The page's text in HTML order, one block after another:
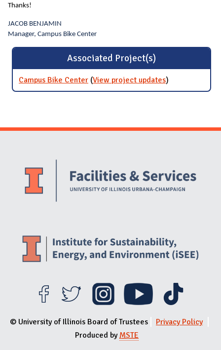
Thanks!
JACOB BENJAMIN
Manager, Campus Bike Center
Associated Project(s)
Campus Bike Center (View project updatesfor Campus
Bike Center
)
Website Stakeholders and Social Media
© University of Illinois Board of Trustees
Privacy Policy
Produced byMSTE